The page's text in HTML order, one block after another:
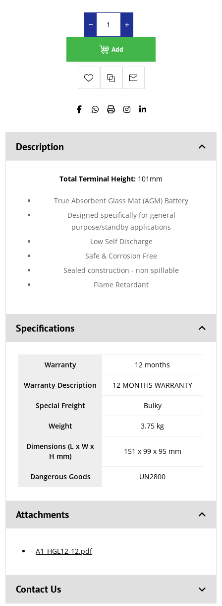
Add
Description
Total Terminal Height: 101mm
True Absorbent Glass Mat (AGM) Battery
Designed specifically for general
purpose/standby applications
Low Self Discharge
Safe & Corrosion Free
Sealed construction - non spillable
Flame Retardant
Specifications
Warranty 12 months
Warranty Description 12 MONTHS WARRANTY
Special Freight Bulky
Weight 3.75 kg
Dimensions (L x W x
H mm)
151 x 99 x 95 mm
Dangerous Goods UN2800
Attachments
A1_HGL12-12.pdf
Contact Us